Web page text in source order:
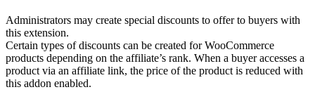
Administrators may create special discounts to offer to buyers with
this extension.
Certain types of discounts can be created for WooCommerce
products depending on the affiliate’s rank. When a buyer accesses a
product via an affiliate link, the price of the product is reduced with
this addon enabled.